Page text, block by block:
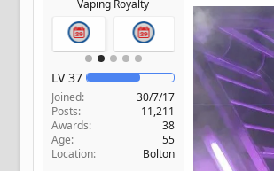
Vaping Royalty
LV37
Joined
30/7/17
Posts
11,211
Awards
38
Age
55
Location
Bolton